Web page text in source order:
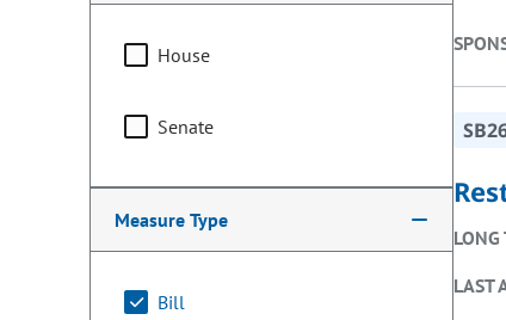
House
Senate
Measure Type
Bill
LONG
LAST